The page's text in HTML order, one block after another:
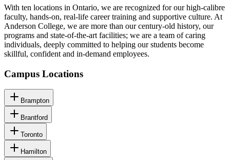
With ten locations in Ontario, we are recognized for our high-calibre
faculty, hands-on, real-life career training and supportive culture. At
Anderson College, we are more than our century-old history, our
programs and state-of-the-art facilities; we are a team of caring
individuals, deeply committed to helping our students become
skillful, confident and in-demand employees.
Campus Locations
Brampton
Brantford
Toronto
Hamilton